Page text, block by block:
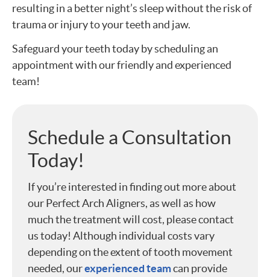
resulting in a better night’s sleep without the risk of
trauma or injury to your teeth and jaw.
Safeguard your teeth today by scheduling an
appointment with our friendly and experienced
team!
Schedule a Consultation
Today!
If you’re interested in finding out more about
our Perfect Arch Aligners, as well as how
much the treatment will cost, please contact
us today! Although individual costs vary
depending on the extent of tooth movement
needed, ourexperienced teamcan provide